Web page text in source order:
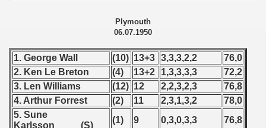
Plymouth
06.07.1950
1. George Wall (10) 13+3 3,3,3,2,2
76,0
2. Ken Le Breton
(4) 13+2 1,3,3,3,3
72,2
3. Len Williams
(12) 12 2,2,3,2,3
76,8
4. Arthur Forrest
(2) 11 2,3,1,3,2
78,0
5. Sune
Karlsson (S)
(1) 9 0,3,0,3,3 76,8
- 1996
- 1997
- 1998